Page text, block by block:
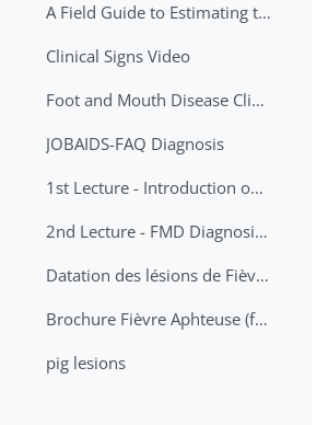
A Field Guide to Estimating the Age of Foot and Mouth Disease Lesions
Clinical Signs Video
Foot and Mouth Disease Clinical Examination
JOBAIDS-FAQ Diagnosis
1st Lecture - Introduction on FMD and Lesion Ageing (Arabic)
2nd Lecture - FMD Diagnosis and Sampling
Datation des lésions de Fièvre Aphteuse Guide pratique
Brochure Fièvre Aphteuse (french and arabic)
pig lesions